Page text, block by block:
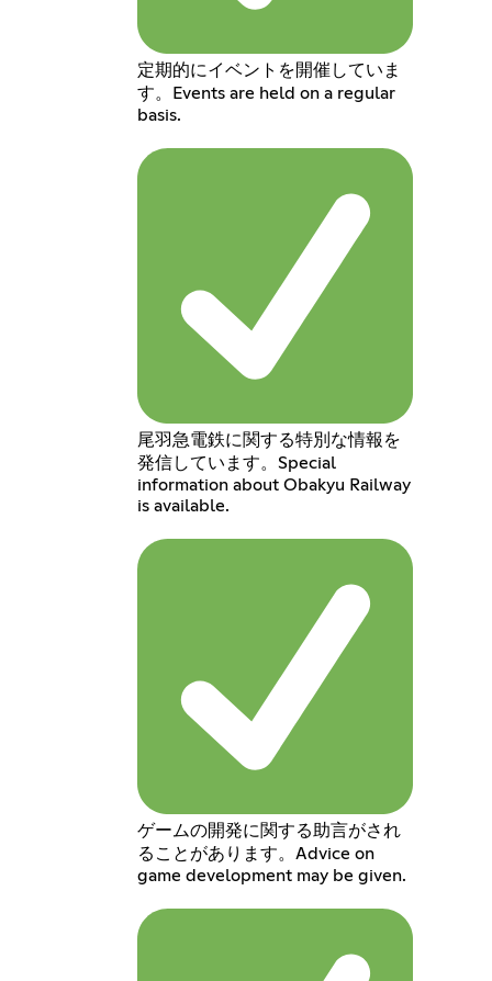
定期的にイベントを開催していま
す。Events are held on a regular
basis.
尾羽急電鉄に関する特別な情報を
発信しています。Special
information about Obakyu Railway
is available.
ゲームの開発に関する助言がされ
ることがあります。Advice on
game development may be given.